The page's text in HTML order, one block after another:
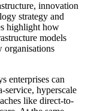
innovation
strategy and
highlight how
models
organisations
enterprises can
hyperscale
like direct-to-